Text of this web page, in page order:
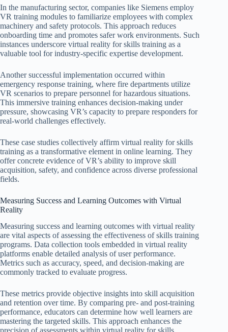
In the manufacturing sector, companies like Siemens employ
VR training modules to familiarize employees with complex
machinery and safety protocols. This approach reduces
onboarding time and promotes safer work environments. Such
instances underscore virtual reality for skills training as a
valuable tool for industry-specific expertise development.
Another successful implementation occurred within
emergency response training, where fire departments utilize
VR scenarios to prepare personnel for hazardous situations.
This immersive training enhances decision-making under
pressure, showcasing VR’s capacity to prepare responders for
real-world challenges effectively.
These case studies collectively affirm virtual reality for skills
training as a transformative element in online learning. They
offer concrete evidence of VR’s ability to improve skill
acquisition, safety, and confidence across diverse professional
fields.
Measuring Success and Learning Outcomes with Virtual
Reality
Measuring success and learning outcomes with virtual reality
are vital aspects of assessing the effectiveness of skills training
programs. Data collection tools embedded in virtual reality
platforms enable detailed analysis of user performance.
Metrics such as accuracy, speed, and decision-making are
commonly tracked to evaluate progress.
These metrics provide objective insights into skill acquisition
and retention over time. By comparing pre- and post-training
performance, educators can determine how well learners are
mastering the targeted skills. This approach enhances the